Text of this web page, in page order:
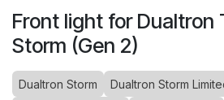
Front light for Dualtron
Storm (Gen 2)
Dualtron Storm
Dualtron Storm